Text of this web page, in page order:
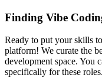
Finding Vibe
Ready to put your skills
platform! We curate the
development space. You
specifically for these roles.